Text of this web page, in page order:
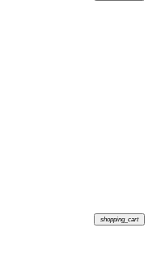
shopping_cart